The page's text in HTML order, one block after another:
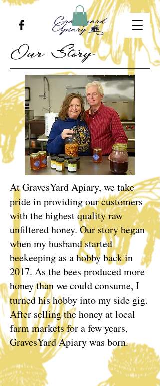
Our Story
At GravesYard Apiary, we take
pride in providing our customers
with the highest quality raw
unfiltered honey. Our story began
when my husband started
beekeeping as a hobby back in
2017. As the bees produced more
honey than we could consume, I
turned his hobby into my side gig.
After selling the honey at local
farm markets for a few years,
GravesYard Apiary was born.